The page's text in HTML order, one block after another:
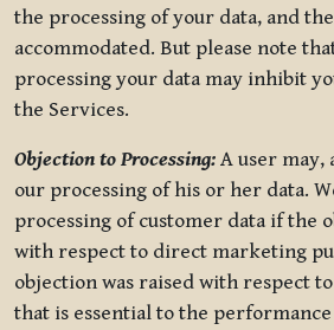
the processing of your data, and
accommodated. But please note
processing your data may inhibit
the Services.
Objection to Processing: A user may,
our processing of his or her data.
processing of customer data if the
with respect to direct marketing
objection was raised with respect
that is essential to the